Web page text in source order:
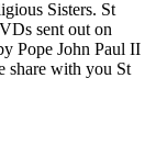
Sisters. St
sent out on
Pope John Paul II
share with you St